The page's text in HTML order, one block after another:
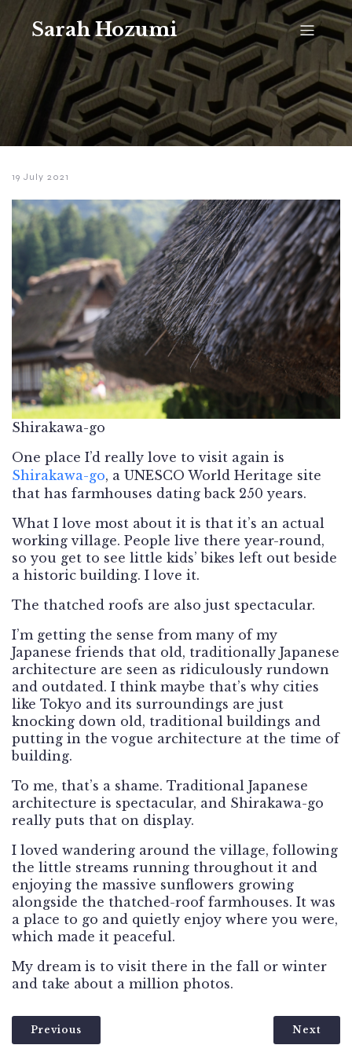
Sarah Hozumi
19 July 2021
Shirakawa-go
One place I’d really love to visit again is
Shirakawa-go, a UNESCO World Heritage site
that has farmhouses dating back 250 years.
What I love most about it is that it’s an actual
working village. People live there year-round,
so you get to see little kids’ bikes left out beside
a historic building. I love it.
The thatched roofs are also just spectacular.
I’m getting the sense from many of my
Japanese friends that old, traditionally Japanese
architecture are seen as ridiculously rundown
and outdated. I think maybe that’s why cities
like Tokyo and its surroundings are just
knocking down old, traditional buildings and
putting in the vogue architecture at the time of
building.
To me, that’s a shame. Traditional Japanese
architecture is spectacular, and Shirakawa-go
really puts that on display.
I loved wandering around the village, following
the little streams running throughout it and
enjoying the massive sunflowers growing
alongside the thatched-roof farmhouses. It was
a place to go and quietly enjoy where you were,
which made it peaceful.
My dream is to visit there in the fall or winter
and take about a million photos.
Previous Next